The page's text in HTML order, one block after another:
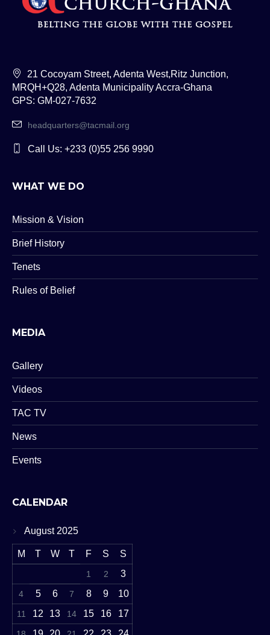
21 Cocoyam Street, Adenta West,Ritz Junction,
MRQH+Q28, Adenta Municipality Accra-Ghana
GPS: GM-027-7632
headquarters@tacmail.org
Call Us: +233 (0)55 256 9990
WHAT WE DO
Mission & Vision
Brief History
Tenets
Rules of Belief
MEDIA
Gallery
Videos
TAC TV
News
Events
CALENDAR
August 2025
M T W T F S S
1 2 3
4 5 6 7 8 9 10
11 12 13 14 15 16 17